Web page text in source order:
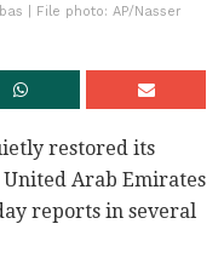
| File photo: AP/Nasser
restored its
Arab Emirates
reports in several